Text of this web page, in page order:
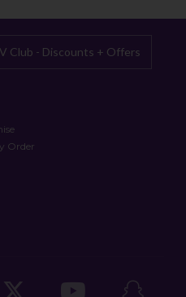
Club - Discounts + Offers
Order